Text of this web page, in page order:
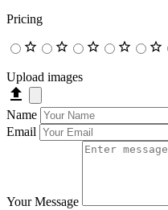
Pricing
Upload images
Name
Email
Your Message